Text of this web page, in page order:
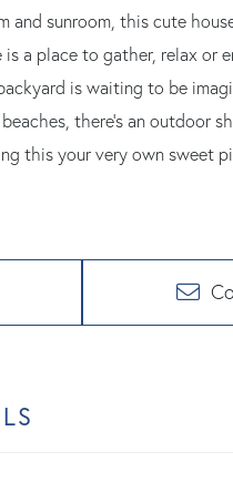
and sunroom, this cute
a place to gather, relax or
is waiting to be
there's an outdoor
this your very own sweet